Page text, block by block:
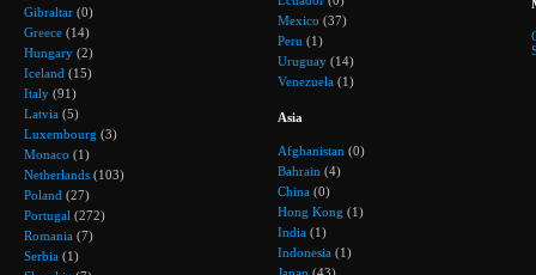
Gibraltar (0)
Greece (14)
Hungary (2)
Iceland (15)
Italy (91)
Latvia (5)
Luxembourg (3)
Monaco (1)
Netherlands (103)
Poland (27)
Portugal (272)
Romania (7)
Serbia (1)
Mexico (37)
Peru (1)
Uruguay (14)
Venezuela (1)
Asia
Afghanistan (0)
Bahrain (4)
China (0)
Hong Kong (1)
India (1)
Indonesia (1)